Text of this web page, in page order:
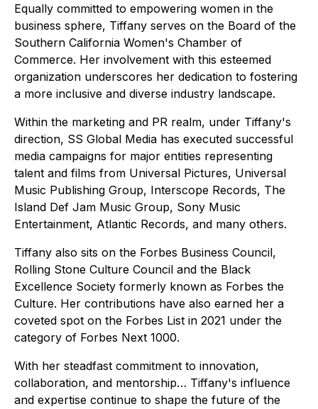
Equally committed to empowering women in the
business sphere, Tiffany serves on the Board of the
Southern California Women's Chamber of
Commerce. Her involvement with this esteemed
organization underscores her dedication to fostering
a more inclusive and diverse industry landscape.
Within the marketing and PR realm, under Tiffany's
direction, SS Global Media has executed successful
media campaigns for major entities representing
talent and films from Universal Pictures, Universal
Music Publishing Group, Interscope Records, The
Island Def Jam Music Group, Sony Music
Entertainment, Atlantic Records, and many others.
Tiffany also sits on the Forbes Business Council,
Rolling Stone Culture Council and the Black
Excellence Society formerly known as Forbes the
Culture. Her contributions have also earned her a
coveted spot on the Forbes List in 2021 under the
category of Forbes Next 1000.
With her steadfast commitment to innovation,
collaboration, and mentorship… Tiffany's influence
and expertise continue to shape the future of the